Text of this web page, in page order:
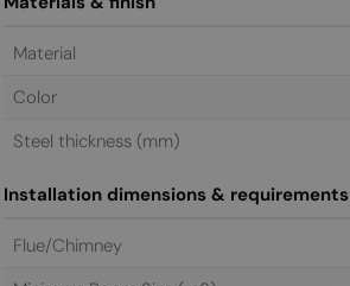
Material
Color
Steel thickness (mm)
Installation dimensions & requirements
Flue/Chimney